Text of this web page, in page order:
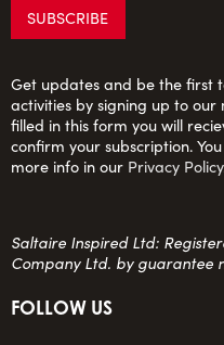
Get updates and be the first
activities by signing up to our
filled in this form you will
confirm your subscription.
more info in our Privacy Policy
Saltaire Inspired Ltd:
Company Ltd. by guarantee
FOLLOW US